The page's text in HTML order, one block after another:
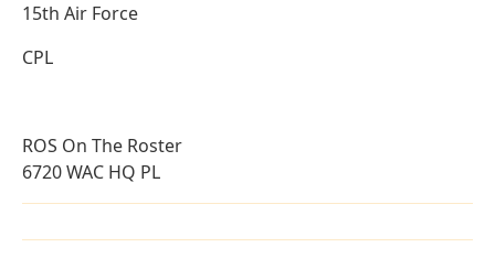
15th Air Force
CPL
ROS On The Roster
6720 WAC HQ PL